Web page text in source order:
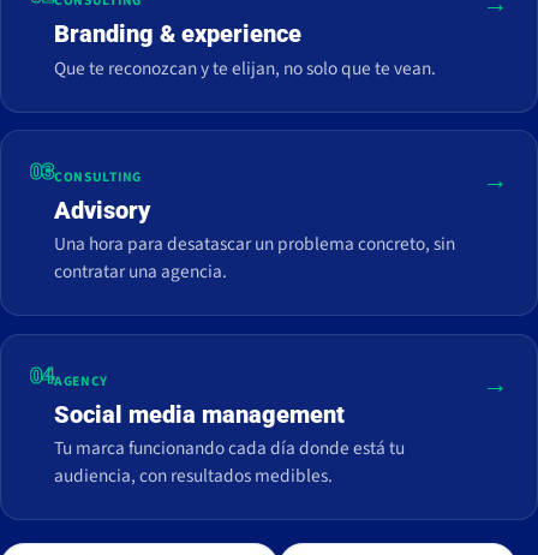
Branding & experience
Que te reconozcan y te elijan, no solo que te vean.
03CONSULTING
Advisory
Una hora para desatascar un problema concreto, sin
contratar una agencia.
→
04AGENCY
Social media management
Tu marca funcionando cada día donde está tu
audiencia, con resultados medibles.
→